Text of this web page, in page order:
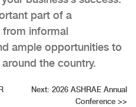
part of a
informal
ample opportunities to
the country.
Next: 2026 ASHRAE Annual
Conference >>